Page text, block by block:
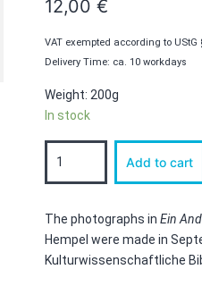
12,00 €
VAT exempted according to UStG
Delivery Time: ca. 10 workdays
Weight: 200g
In stock
Anderer
Apparat,
Apparatus,
Un
Appareil
Add to cart
The photographs in Ein
Hempel were made in
Kulturwissenschaftliche